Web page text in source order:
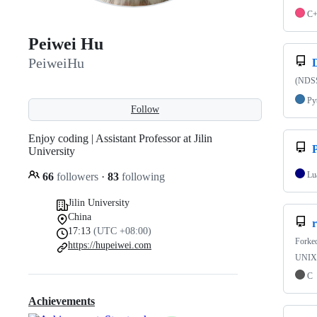
Peiwei Hu
PeiweiHu
Follow
Enjoy coding | Assistant Professor at Jilin
University
66 followers · 83 following
Jilin University
China
17:13 (UTC +08:00)
https://hupeiwei.com
Achievements
C